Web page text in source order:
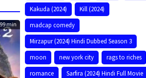
99 min
Kakuda (2024)
Kill (2024)
madcap comedy
Mirzapur (2024) Hindi Dubbed Season 3
moon
new york city
rags to riches
romance
Sarfira (2024) Hindi Full Movie